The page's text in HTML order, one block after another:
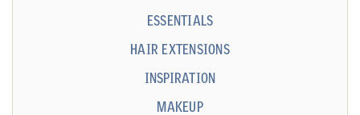
ESSENTIALS
HAIR EXTENSIONS
INSPIRATION
MAKEUP